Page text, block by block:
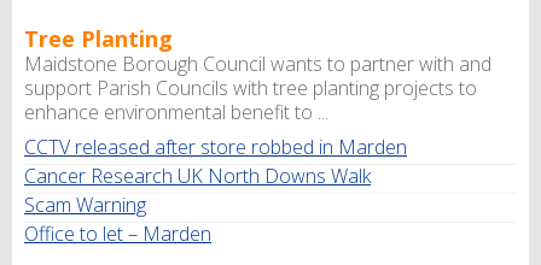
Tree Planting
Maidstone Borough Council wants to partner with and
support Parish Councils with tree planting projects to
enhance environmental benefit to ...
CCTV released after store robbed in Marden
Cancer Research UK North Downs Walk
Scam Warning
Office to let – Marden